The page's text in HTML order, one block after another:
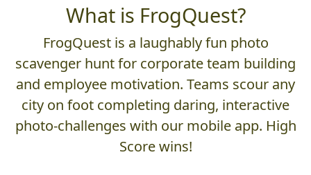
What is FrogQuest?
FrogQuest is a laughably fun photo
scavenger hunt for corporate team building
and employee motivation. Teams scour any
city on foot completing daring, interactive
photo-challenges with our mobile app. High
Score wins!